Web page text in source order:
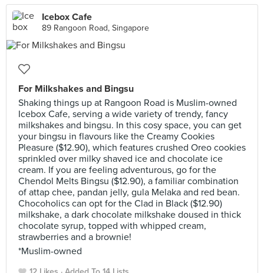
Icebox Cafe
89 Rangoon Road, Singapore
For Milkshakes and Bingsu
Shaking things up at Rangoon Road is Muslim-owned
Icebox Cafe, serving a wide variety of trendy, fancy
milkshakes and bingsu. In this cosy space, you can get
your bingsu in flavours like the Creamy Cookies
Pleasure ($12.90), which features crushed Oreo cookies
sprinkled over milky shaved ice and chocolate ice
cream. If you are feeling adventurous, go for the
Chendol Melts Bingsu ($12.90), a familiar combination
of attap chee, pandan jelly, gula Melaka and red bean.
Chocoholics can opt for the Clad in Black ($12.90)
milkshake, a dark chocolate milkshake doused in thick
chocolate syrup, topped with whipped cream,
strawberries and a brownie!
*Muslim-owned